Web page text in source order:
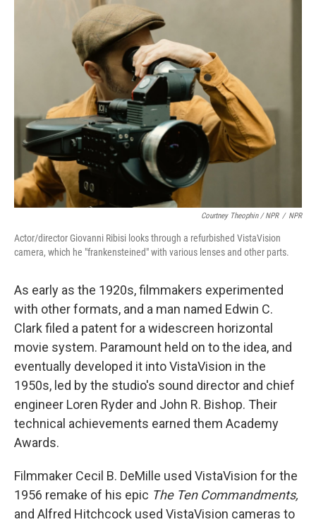
Courtney Theophin / NPR / NPR
Actor/director Giovanni Ribisi looks through a refurbished VistaVision
camera, which he "frankensteined" with various lenses and other parts.
As early as the 1920s, filmmakers experimented
with other formats, and a man named Edwin C.
Clark filed a patent for a widescreen horizontal
movie system. Paramount held on to the idea, and
eventually developed it into VistaVision in the
1950s, led by the studio's sound director and chief
engineer Loren Ryder and John R. Bishop. Their
technical achievements earned them Academy
Awards.
Filmmaker Cecil B. DeMille used VistaVision for the
1956 remake of his epic The Ten Commandments,
and Alfred Hitchcock used VistaVision cameras to